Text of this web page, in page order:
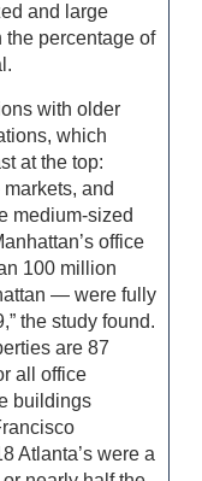
and large
the percentage of
with older
which
at the top:
and
medium-sized
office
100 million
— were fully
the study found.
are 87
all office
buildings
Atlanta’s were a